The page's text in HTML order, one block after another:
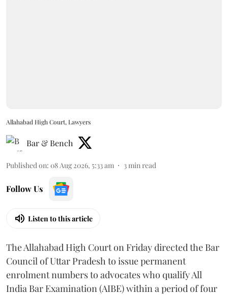
Allahabad High Court, Lawyers
Bar & Bench
Published on: 08 Aug 2026, 5:33 am 3min read
Follow Us
Listen to this article
The Allahabad High Court on Friday directed the Bar
Council of Uttar Pradesh to issue permanent
enrolment numbers to advocates who qualify All
India Bar Examination (AIBE) within a period of four